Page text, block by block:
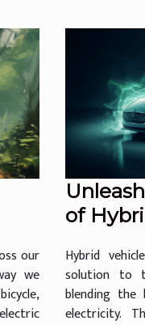
our
we
of
Hybrid
solution to
blending
electricity.